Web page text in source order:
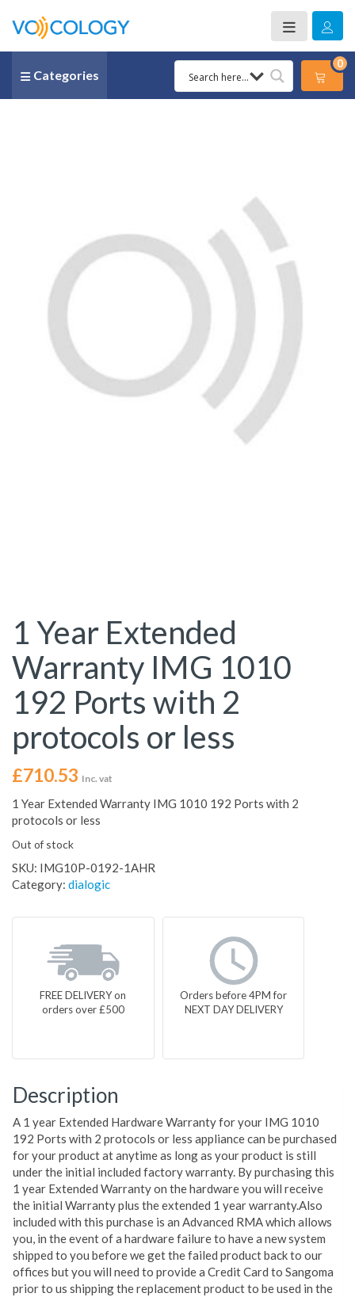
Categories
0
1 Year Extended
Warranty IMG 1010
192 Ports with 2
protocols or less
£710.53 Inc. vat
1 Year Extended Warranty IMG 1010 192 Ports with 2
protocols or less
Out of stock
SKU: IMG10P-0192-1AHR
Category: dialogic
FREE DELIVERY on
orders over £500
Orders before 4PM for
NEXT DAY DELIVERY
Description
A 1 year Extended Hardware Warranty for your IMG 1010
192 Ports with 2 protocols or less appliance can be purchased
for your product at anytime as long as your product is still
under the initial included factory warranty. By purchasing this
1 year Extended Warranty on the hardware you will receive
the initial Warranty plus the extended 1 year warranty.Also
included with this purchase is an Advanced RMA which allows
you, in the event of a hardware failure to have a new system
shipped to you before we get the failed product back to our
offices but you will need to provide a Credit Card to Sangoma
prior to us shipping the replacement product to be used in the